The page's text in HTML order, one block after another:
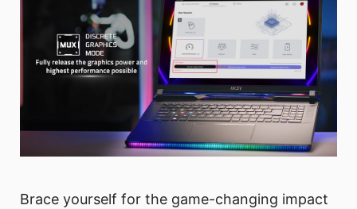
Brace yourself for the game-changing impact